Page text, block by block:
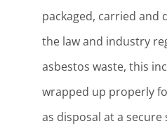
packaged, carried and
the law and industry
asbestos waste, this
wrapped up properly
as disposal at a secure